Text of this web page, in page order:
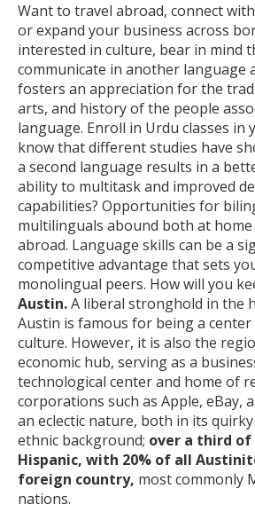
Want to travel abroad, connect
or expand your business across
interested in culture, bear in mind
communicate in another language
fosters an appreciation for the
arts, and history of the people
language. Enroll in Urdu classes in
know that different studies have
a second language results in a
ability to multitask and improved
capabilities? Opportunities for
multilinguals abound both at home
abroad. Language skills can be a
competitive advantage that sets
monolingual peers. How will you
Austin.A liberal stronghold in the
Austin is famous for being a
culture. However, it is also the
economic hub, serving as a
technological center and home of
corporations such as Apple, eBay,
an eclectic nature, both in its
ethnic background; over a third
Hispanic, with 20% of all
foreign country, most commonly
nations.